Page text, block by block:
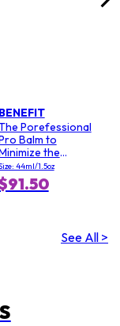
BENEFIT
Porefessional
Balm to
the
of
Pores (Value Size)
44ml/1.5oz
See All >